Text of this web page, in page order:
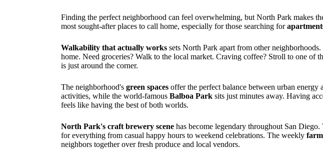
Finding the perfect neighborhood can feel overwhelming, but North Park makes
most sought-after places to call home, especially for those searching for
Walkability that actually works sets North Park apart from other
home. Need groceries? Walk to the local market. Craving coffee? Stroll to one
is just around the corner.
The neighborhood's green spaces offer the perfect balance between urban
activities, while the world-famous Balboa Park sits just minutes away. Having
feels like having the best of both worlds.
North Park's craft brewery scene has become legendary throughout San
for everything from casual happy hours to weekend celebrations. The weekly
neighbors together over fresh produce and local vendors.